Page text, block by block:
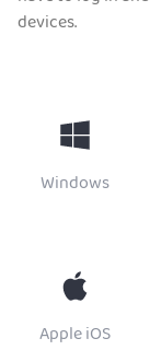
devices.
Windows
Apple iOS